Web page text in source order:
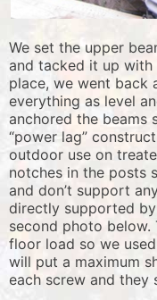
We set the upper
and tacked it up with
place, we went back
everything as level
anchored the beams
“power lag”
outdoor use on
notches in the posts
and don’t support
directly supported
second photo below.
floor load so we
will put a maximum
each screw and they